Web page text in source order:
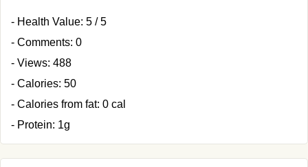
- Health Value: 5 / 5
- Comments: 0
- Views: 488
- Calories: 50
- Calories from fat: 0 cal
- Protein: 1g